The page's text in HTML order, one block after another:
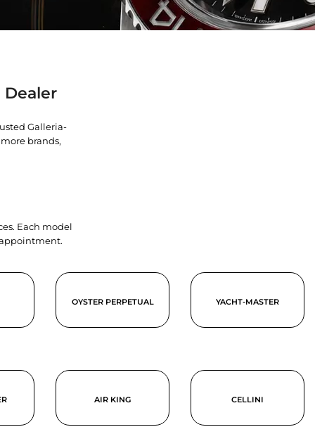
Galleria-
brands,
Each model
OYSTER PERPETUAL YACHT-MASTER
AIR KING CELLINI